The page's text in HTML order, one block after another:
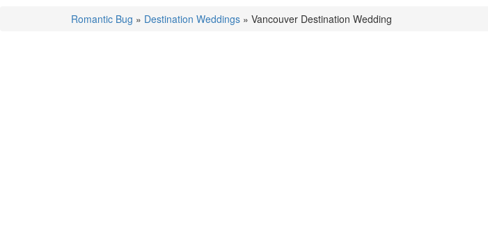
Romantic Bug » Destination Weddings » Vancouver Destination Wedding